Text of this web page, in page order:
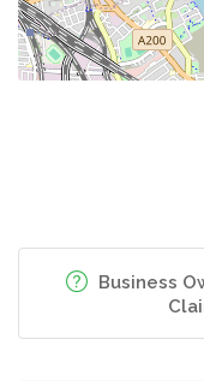
Business